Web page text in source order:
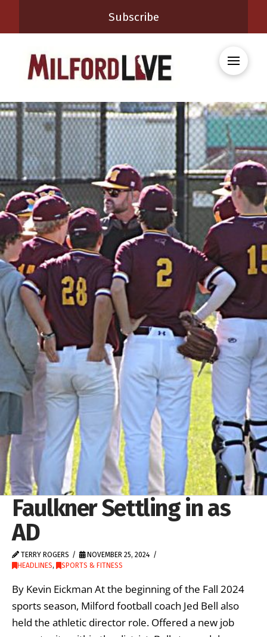
Subscribe
Faulkner Settling in as
AD
TERRY ROGERS
NOVEMBER 25, 2024
HEADLINES, SPORTS & FITNESS
By Kevin Eickman At the beginning of the Fall 2024
sports season, Milford football coach Jed Bell also
held the athletic director role. Offered a new job